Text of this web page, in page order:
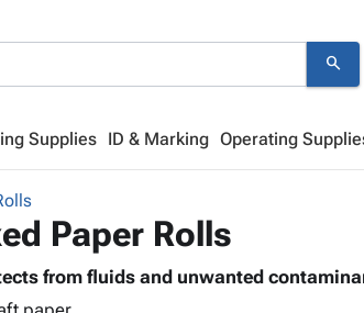
search
Supplies ID & Marking Operating
Paper Rolls
from fluids and unwanted